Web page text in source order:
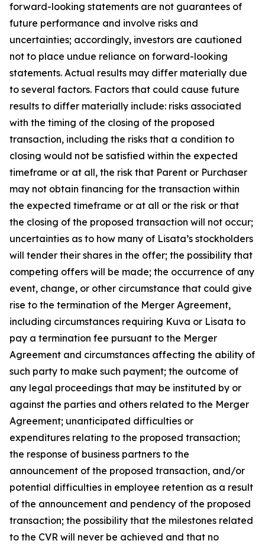
forward-looking statements are not guarantees of
future performance and involve risks and
uncertainties; accordingly, investors are cautioned
not to place undue reliance on forward-looking
statements. Actual results may differ materially due
to several factors. Factors that could cause future
results to differ materially include: risks associated
with the timing of the closing of the proposed
transaction, including the risks that a condition to
closing would not be satisfied within the expected
timeframe or at all, the risk that Parent or Purchaser
may not obtain financing for the transaction within
the expected timeframe or at all or the risk or that
the closing of the proposed transaction will not occur;
uncertainties as to how many of Lisata’s stockholders
will tender their shares in the offer; the possibility that
competing offers will be made; the occurrence of any
event, change, or other circumstance that could give
rise to the termination of the Merger Agreement,
including circumstances requiring Kuva or Lisata to
pay a termination fee pursuant to the Merger
Agreement and circumstances affecting the ability of
such party to make such payment; the outcome of
any legal proceedings that may be instituted by or
against the parties and others related to the Merger
Agreement; unanticipated difficulties or
expenditures relating to the proposed transaction;
the response of business partners to the
announcement of the proposed transaction, and/or
potential difficulties in employee retention as a result
of the announcement and pendency of the proposed
transaction; the possibility that the milestones related
to the CVR will never be achieved and that no